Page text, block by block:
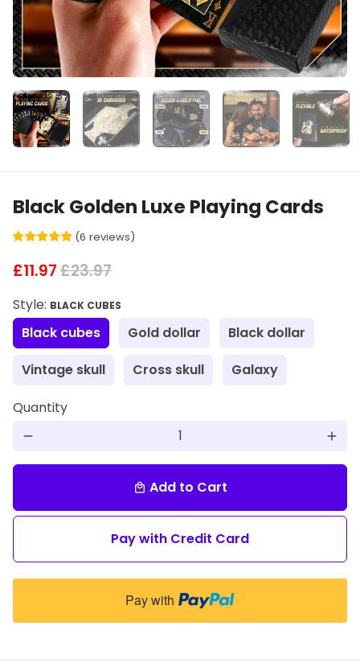
Black Golden Luxe Playing Cards
(6 reviews)
£11.97£23.97
Style: BLACK CUBES
Black cubes Gold dollar
Black dollar
Vintage skull
Cross skull Galaxy
Quantity
remove add
local_mall Add to Cart
Pay with Credit Card
Pay with